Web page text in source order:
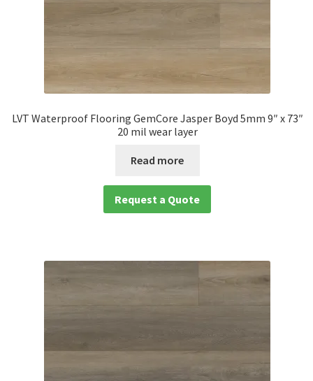
LVT Waterproof Flooring GemCore Jasper Boyd 5mm 9″ x 73″
20 mil wear layer
Read more
Request a Quote